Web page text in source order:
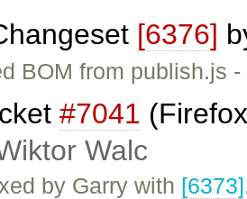
[6376]
BOM from publish.js
#7041
Walc
by Garry with [6373]